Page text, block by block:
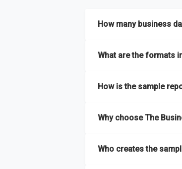
How many business
What are the formats
How is the sample
most of the report for
Why choose The
size, drivers and trends,
Who creates the